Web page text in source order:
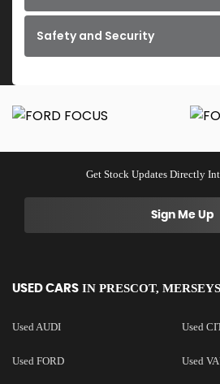
Safety and Security
Get Stock Updates Directly
Sign Me Up
USED CARS IN PRESCOT,
Used AUDI Used
Used FORD Used